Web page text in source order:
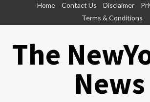
Home Contact Us Disclaimer
Terms & Conditions
The
News